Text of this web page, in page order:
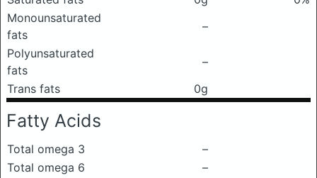
Monounsaturated
fats
–
Polyunsaturated
fats
–
Trans fats
0g
Fatty Acids
Total omega 3
–
Total omega 6
–